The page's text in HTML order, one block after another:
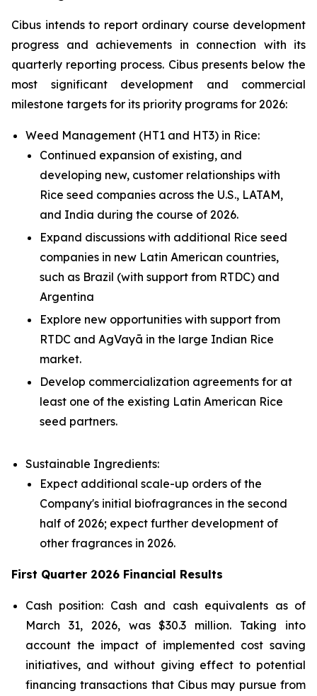
Cibus intends to report ordinary course development
progress and achievements in connection with its
quarterly reporting process. Cibus presents below the
most significant development and commercial
milestone targets for its priority programs for 2026:
Weed Management (HT1 and HT3) in Rice:
Continued expansion of existing, and
developing new, customer relationships with
Rice seed companies across the U.S., LATAM,
and India during the course of 2026.
Expand discussions with additional Rice seed
companies in new Latin American countries,
such as Brazil (with support from RTDC) and
Argentina
Explore new opportunities with support from
RTDC and AgVayā in the large Indian Rice
market.
Develop commercialization agreements for at
least one of the existing Latin American Rice
seed partners.
Sustainable Ingredients:
Expect additional scale-up orders of the
Company's initial biofragrances in the second
half of 2026; expect further development of
other fragrances in 2026.
First Quarter 2026 Financial Results
Cash position: Cash and cash equivalents as of
March 31, 2026, was $30.3 million. Taking into
account the impact of implemented cost saving
initiatives, and without giving effect to potential
financing transactions that Cibus may pursue from